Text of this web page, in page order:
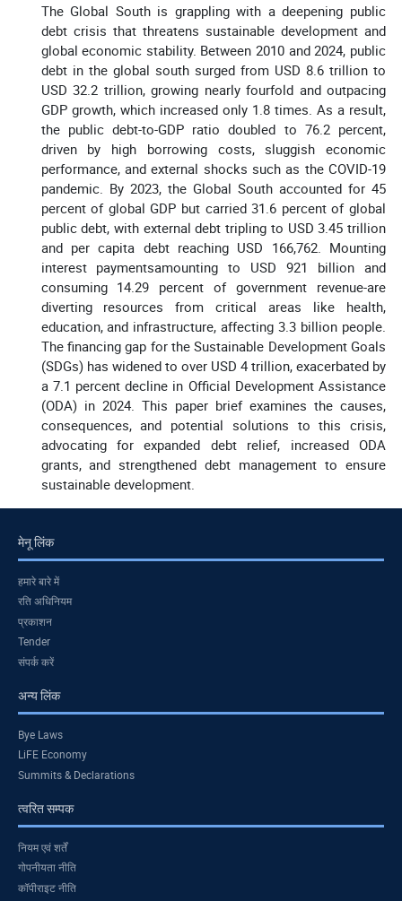
The Global South is grappling with a deepening public
debt crisis that threatens sustainable development and
global economic stability. Between 2010 and 2024, public
debt in the global south surged from USD 8.6 trillion to
USD 32.2 trillion, growing nearly fourfold and outpacing
GDP growth, which increased only 1.8 times. As a result,
the public debt-to-GDP ratio doubled to 76.2 percent,
driven by high borrowing costs, sluggish economic
performance, and external shocks such as the COVID-19
pandemic. By 2023, the Global South accounted for 45
percent of global GDP but carried 31.6 percent of global
public debt, with external debt tripling to USD 3.45 trillion
and per capita debt reaching USD 166,762. Mounting
interest paymentsamounting to USD 921 billion and
consuming 14.29 percent of government revenue-are
diverting resources from critical areas like health,
education, and infrastructure, affecting 3.3 billion people.
The financing gap for the Sustainable Development Goals
(SDGs) has widened to over USD 4 trillion, exacerbated by
a 7.1 percent decline in Official Development Assistance
(ODA) in 2024. This paper brief examines the causes,
consequences, and potential solutions to this crisis,
advocating for expanded debt relief, increased ODA
grants, and strengthened debt management to ensure
sustainable development.
मेनू लिंक
हमारे बारे में
रति अधिनियम
प्रकाशन
Tender
संपर्क करें
अन्य लिंक
Bye Laws
LiFE Economy
Summits & Declarations
त्वरित सम्पक
नियम एवं शर्तें
गोपनीयता नीति
कॉपीराइट नीति